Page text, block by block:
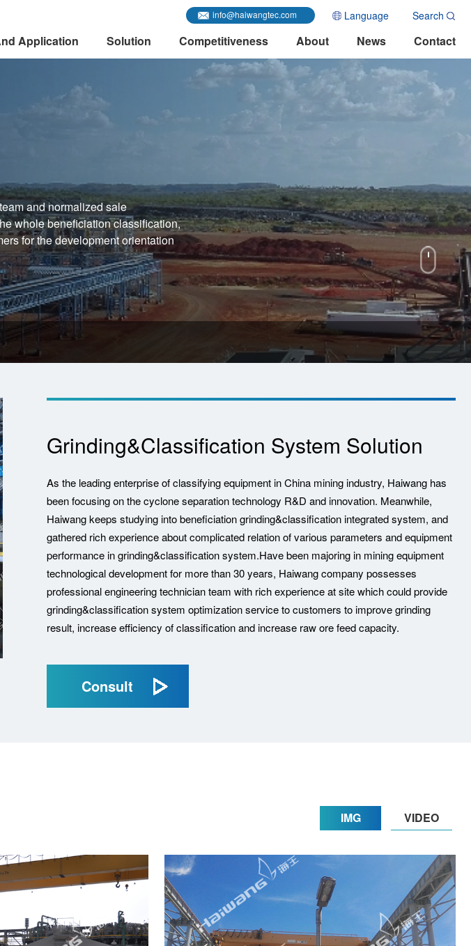
Search
Language
info@haiwangtec.com
Application Solution Competitiveness About News Contact
and normalized sale
whole beneficiation classification,
for the development orientation
Grinding&Classification System Solution
As the leading enterprise of classifying equipment in China mining industry, Haiwang has
been focusing on the cyclone separation technology R&D and innovation. Meanwhile,
Haiwang keeps studying into beneficiation grinding&classification integrated system, and
gathered rich experience about complicated relation of various parameters and equipment
performance in grinding&classification system.Have been majoring in mining equipment
technological development for more than 30 years, Haiwang company possesses
professional engineering technician team with rich experience at site which could provide
grinding&classification system optimization service to customers to improve grinding
result, increase efficiency of classification and increase raw ore feed capacity.
Consult
IMG VIDEO